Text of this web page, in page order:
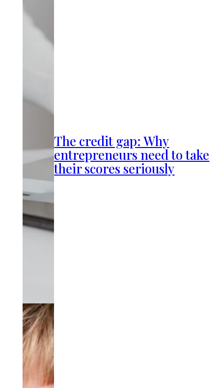
The credit gap: Why
entrepreneurs need to take
their scores seriously